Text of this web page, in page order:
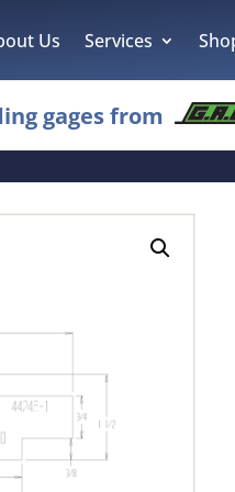
Us Services
gages from